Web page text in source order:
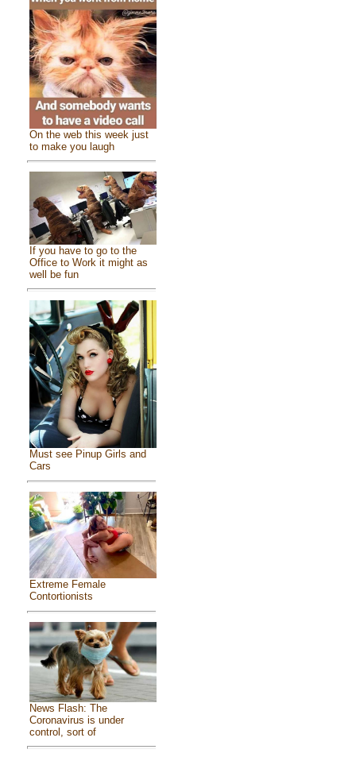
On the web this week just
to make you laugh
If you have to go to the
Office to Work it might as
well be fun
Must see Pinup Girls and
Cars
Extreme Female
Contortionists
News Flash: The
Coronavirus is under
control, sort of